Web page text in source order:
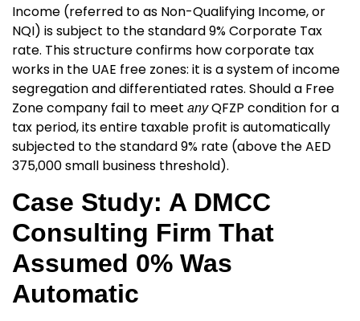
Income (referred to as Non-Qualifying Income, or
NQI) is subject to the standard 9% Corporate Tax
rate. This structure confirms how corporate tax
works in the UAE free zones: it is a system of income
segregation and differentiated rates. Should a Free
Zone company fail to meet anyQFZP condition for a
tax period, its entire taxable profit is automatically
subjected to the standard 9% rate (above the AED
375,000 small business threshold).
Case Study: A DMCC
Consulting Firm That
Assumed 0% Was
Automatic